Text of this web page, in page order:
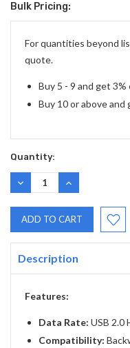
Current
Stock:
Bulk Pricing:
For quantities beyond
quote.
Buy 5 - 9 and get 3%
Buy 10 or above and
Quantity:
DECREASE
QUANTITY:
INCREASE
QUANTITY:
Description
Features:
Data Rate: USB 2.0
Compatibility: